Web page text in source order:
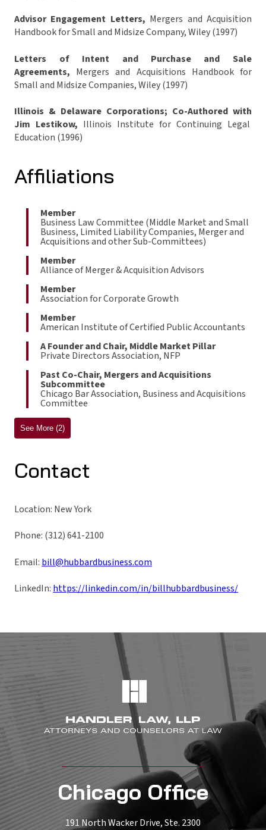
Advisor Engagement Letters, Mergers and Acquisition
Handbook for Small and Midsize Company, Wiley (1997)
Letters of Intent and Purchase and Sale
Agreements, Mergers and Acquisitions Handbook for
Small and Midsize Companies, Wiley (1997)
Illinois & Delaware Corporations; Co-Authored with
Jim Lestikow, Illinois Institute for Continuing Legal
Education (1996)
Affiliations
Member
Business Law Committee (Middle Market and Small
Business, Limited Liability Companies, Merger and
Acquisitions and other Sub-Committees)
Member
Alliance of Merger & Acquisition Advisors
Member
Association for Corporate Growth
Member
American Institute of Certified Public Accountants
A Founder and Chair, Middle Market Pillar
Private Directors Association, NFP
Past Co-Chair, Mergers and Acquisitions
Subcommittee
Chicago Bar Association, Business and Acquisitions
Committee
See More (2)
Contact
Location: New York
Phone: (312) 641-2100
Email: bill@hubbardbusiness.com
LinkedIn: https://linkedin.com/in/billhubbardbusiness/
Chicago Office
191 North Wacker Drive, Ste. 2300